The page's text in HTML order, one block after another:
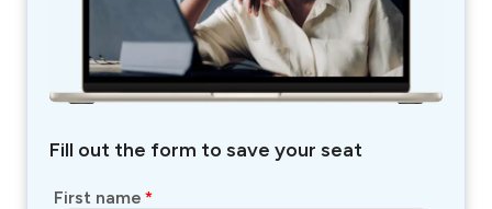
Fill out the form to save your seat
First name *